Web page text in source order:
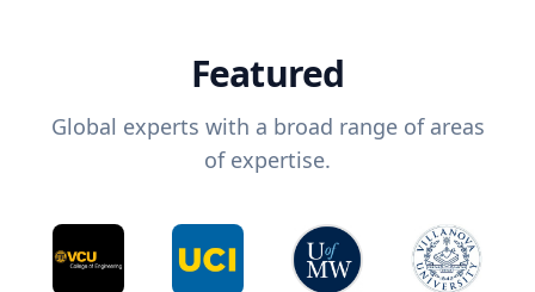
Featured
Global experts with a broad range of areas
of expertise.